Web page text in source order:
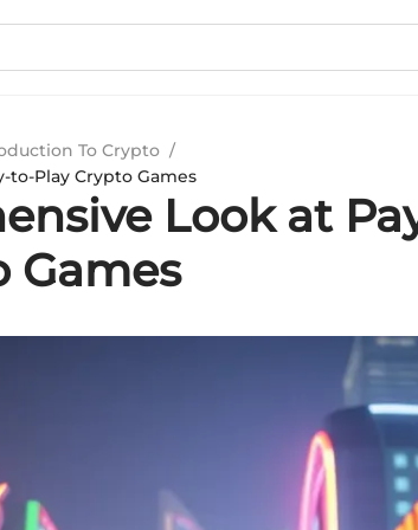
To Crypto /
to-Play Crypto Games
Look at
Games